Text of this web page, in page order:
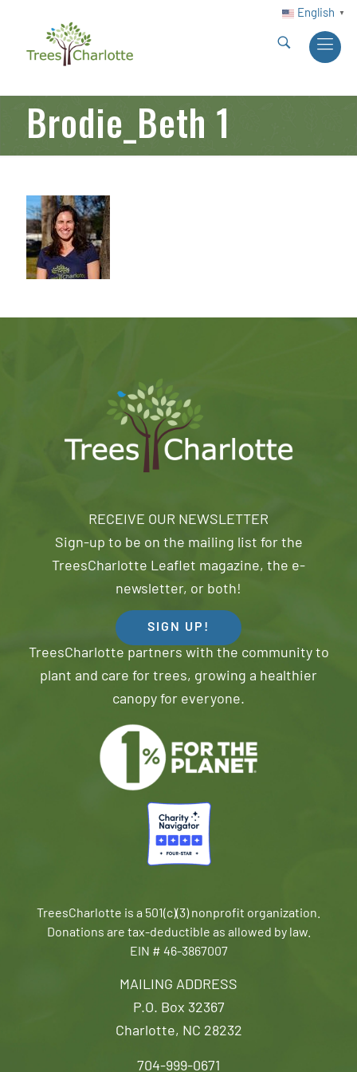
English ▼
Brodie_Beth 1
MAILING ADDRESS
P.O. Box 32367
Charlotte, NC 28232
704-999-0671
RECEIVE OUR NEWSLETTER
Sign-up to be on the mailing list for the
TreesCharlotte Leaflet magazine, the e-
newsletter, or both!
SIGN UP!
TreesCharlotte partners with the community to
plant and care for trees, growing a healthier
canopy for everyone.
TreesCharlotte is a 501(c)(3) nonprofit organization.
Donations are tax-deductible as allowed by law.
EIN # 46-3867007